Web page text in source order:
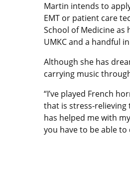
Martin intends to
EMT or patient care
School of Medicine as
UMKC and a handful
Although she has
carrying music
“I’ve played French
that is stress-relieving
has helped me with
you have to be able